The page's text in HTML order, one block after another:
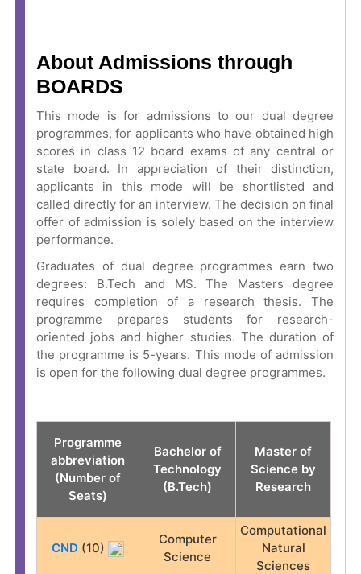
About Admissions through
BOARDS
This mode is for admissions to our dual degree
programmes, for applicants who have obtained high
scores in class 12 board exams of any central or
state board. In appreciation of their distinction,
applicants in this mode will be shortlisted and
called directly for an interview. The decision on final
offer of admission is solely based on the interview
performance.
Graduates of dual degree programmes earn two
degrees: B.Tech and MS. The Masters degree
requires completion of a research thesis. The
programme prepares students for research-
oriented jobs and higher studies. The duration of
the programme is 5-years. This mode of admission
is open for the following dual degree programmes.
Programme
abbreviation
(Number of
Seats)
Bachelor of
Technology
(B.Tech)
Master of
Science by
Research
CND (10)
Computer
Science
Computational
Natural
Sciences